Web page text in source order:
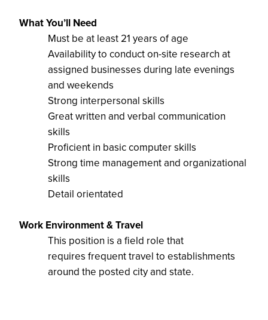
WhatYou’ll Need
Must be at least 21 years of age
Availability to conduct on-site research at
assigned businesses during late evenings
and weekends
Strong interpersonal skills
Great written and verbal communication
skills
Proficient in basic computer skills
Strong time management and organizational
skills
Detail orientated
Work Environment & Travel
This position is a field role that
requires frequenttravel to establishments
around the posted cityand state.